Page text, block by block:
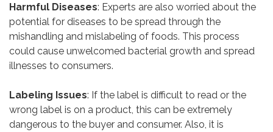
Harmful Diseases: Experts are also worried about the
potential for diseases to be spread through the
mishandling and mislabeling of foods. This process
could cause unwelcomed bacterial growth and spread
illnesses to consumers.
Labeling Issues: If the label is difficult to read or the
wrong label is on a product, this can be extremely
dangerous to the buyer and consumer. Also, it is